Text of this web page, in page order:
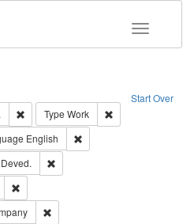
Toggle
Start Over
Remove constraint Creator: Richard
Type Work
Type of Work: Text
English